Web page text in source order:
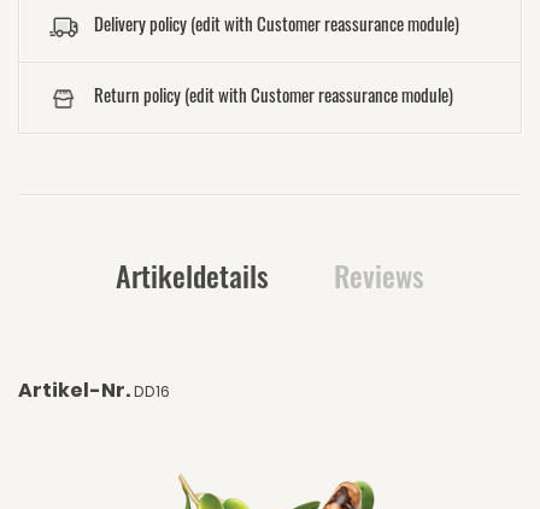
Delivery policy (edit with Customer reassurance module)
Return policy (edit with Customer reassurance module)
Artikeldetails Reviews
Artikel-Nr.DD16